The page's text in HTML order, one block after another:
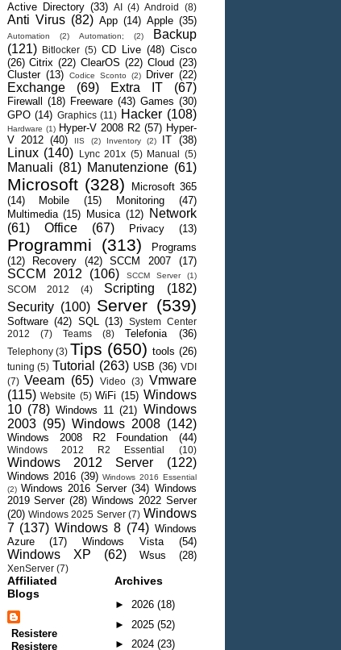
Active Directory (33) AI (4) Android (8)
Anti Virus (82) App (14) Apple (35)
Automation (2) Automation; (2)
Backup
(121)
Bitlocker (5) CD Live (48) Cisco
(26) Citrix (22) ClearOS (22) Cloud (23)
Cluster (13) Codice Sconto (2) Driver (22)
Exchange (69) Extra IT (67)
Firewall (18) Freeware (43) Games (30)
GPO (14) Graphics (11) Hacker (108)
Hardware (1) Hyper-V 2008 R2 (57) Hyper-
V 2012 (40) IIS (2) Inventory (2) IT (38)
Linux (140) Lync 201x (5) Manual (5)
Manuali (81) Manutenzione (61)
Microsoft (328)
Microsoft 365
(14)
Mobile (15) Monitoring
(47)
Multimedia (15) Musica (12)
Network
(61)
Office (67) Privacy (13)
Programmi (313)
Programs
(12)
Recovery (42) SCCM 2007 (17)
SCCM 2012 (106) SCCM Server (1)
SCOM 2012 (4) Scripting
(182)
Security (100) Server (539)
Software (42) SQL (13)
System Center
2012
(7) Teams (8) Telefonia (36)
Telephony (3) Tips (650) tools (26)
tuning (5) Tutorial (263) USB (36) VDI
(7) Veeam (65) Video (3) Vmware
(115) Website (5) WiFi (15) Windows
10 (78) Windows 11 (21) Windows
2003 (95) Windows 2008 (142)
Windows 2008 R2 Foundation (44)
Windows 2012 R2 Essential (10)
Windows 2012 Server (122)
Windows 2016 (39) Windows 2016 Essential
(2) Windows 2016 Server (34) Windows
2019 Server (28) Windows 2022 Server
(20) Windows 2025 Server (7) Windows
7 (137) Windows 8 (74) Windows
Azure
(17) Windows Vista (54)
Windows XP (62) Wsus (28)
XenServer (7)
Affiliated
Blogs
Resistere
Resistere
Archives
► 2026 (18)
► 2025 (52)
► 2024 (23)